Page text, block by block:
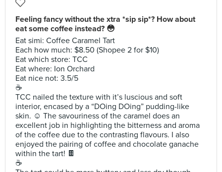
Feeling fancy without the xtra *sip sip*? How about
eat some coffee instead? 😳
Eat simi: Coffee Caramel Tart
Each how much: $8.50 (Shopee 2 for $10)
Eat which store: TCC
Eat where: Ion Orchard
Eat nice not: 3.5/5
☕️
TCC nailed the texture with it’s luscious and soft
interior, encased by a “DOing DOing” pudding-like
skin. ☺️ The savouriness of the caramel does an
excellent job in highlighting the bitterness and aroma
of the coffee due to the contrasting flavours. I also
enjoyed the pairing of coffee and chocolate ganache
within the tart! 🍫
☕️